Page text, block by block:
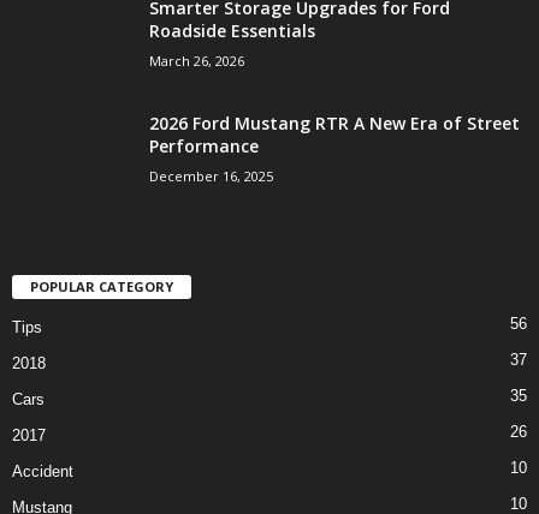
Smarter Storage Upgrades for Ford
Roadside Essentials
March 26, 2026
2026 Ford Mustang RTR A New Era of Street
Performance
December 16, 2025
POPULAR CATEGORY
Tips 56
2018 37
Cars 35
2017 26
Accident 10
Mustang 10